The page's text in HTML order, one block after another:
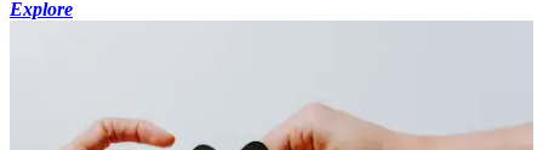
Explore